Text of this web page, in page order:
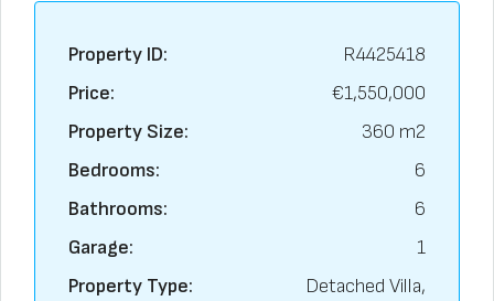
Property ID:
R4425418
Price:
€1,550,000
Property Size:
360 m2
Bedrooms:
6
Bathrooms:
6
Garage:
1
Property Type:
Detached Villa,